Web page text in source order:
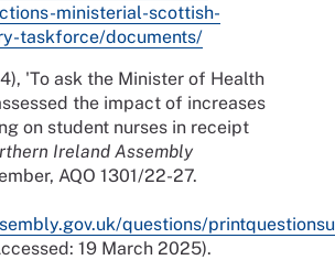
ministerial-scottish-
taskforce/documents/
'To ask the Minister of Health
the impact of increases
on student nurses in receipt
Ireland Assembly
AQO 1301/22-27.
questions/
19 March 2025).